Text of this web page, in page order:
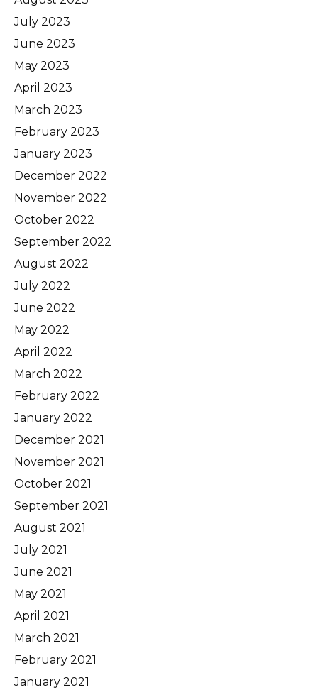
July 2023
June 2023
May 2023
April 2023
March 2023
February 2023
January 2023
December 2022
November 2022
October 2022
September 2022
August 2022
July 2022
June 2022
May 2022
April 2022
March 2022
February 2022
January 2022
December 2021
November 2021
October 2021
September 2021
August 2021
July 2021
June 2021
May 2021
April 2021
March 2021
February 2021
January 2021